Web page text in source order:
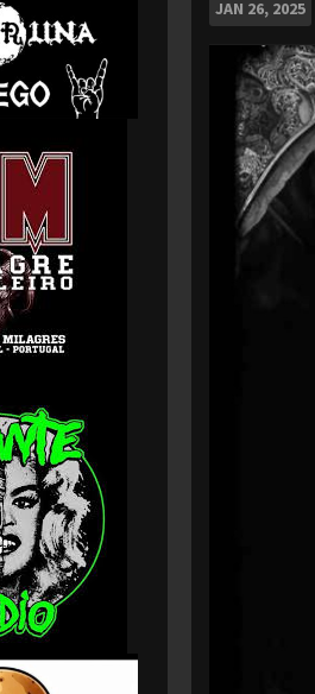
JAN 26, 2025